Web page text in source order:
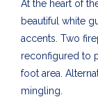
At the heart of
beautiful white
accents. Two
reconfigured to
foot area.
mingling.